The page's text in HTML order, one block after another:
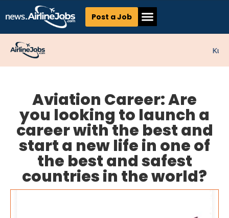
Post a Job
Aviation Career: Are
you looking to launch a
career with the best and
start a new life in one of
the best and safest
countries in the world?